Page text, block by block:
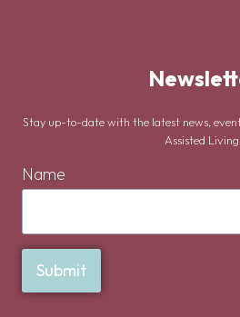
Stay up-to-date with the latest news,
Assisted Living.
Name
Submit